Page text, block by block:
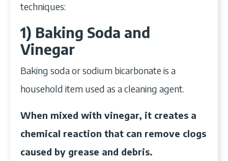
techniques:
1) Baking Soda and
Vinegar
Baking soda or sodium bicarbonate is a
household item used as a cleaning agent.
When mixed with vinegar, it creates a
chemical reaction that can remove clogs
caused by grease and debris.